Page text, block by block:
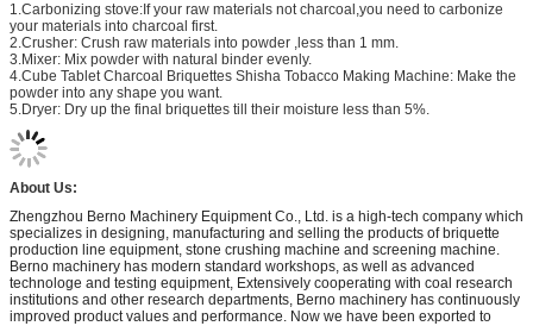
1.Carbonizing stove:If your raw materials not charcoal,you need to carbonize
your materials into charcoal first.
2.Crusher: Crush raw materials into powder ,less than 1 mm.
3.Mixer: Mix powder with natural binder evenly.
4.Cube Tablet Charcoal Briquettes Shisha Tobacco Making Machine: Make the
powder into any shape you want.
5.Dryer: Dry up the final briquettes till their moisture less than 5%.
About Us:
Zhengzhou Berno Machinery Equipment Co., Ltd. is a high-tech company which
specializes in designing, manufacturing and selling the products of briquette
production line equipment, stone crushing machine and screening machine.
Berno machinery has modern standard workshops, as well as advanced
technologe and testing equipment, Extensively cooperating with coal research
institutions and other research departments, Berno machinery has continuously
improved product values and performance. Now we have been exported to